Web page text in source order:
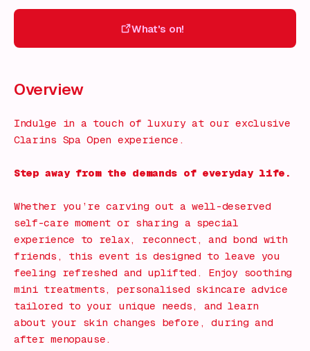
What's on!
Overview
Indulge in a touch of luxury at our exclusive
Clarins Spa Open experience.
Step away from the demands of everyday life.
Whether you’re carving out a well-deserved
self-care moment or sharing a special
experience to relax, reconnect, and bond with
friends, this event is designed to leave you
feeling refreshed and uplifted. Enjoy soothing
mini treatments, personalised skincare advice
tailored to your unique needs, and learn
about your skin changes before, during and
after menopause.